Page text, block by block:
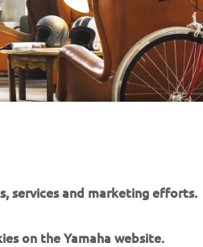
services and marketing efforts.
on the Yamaha website.